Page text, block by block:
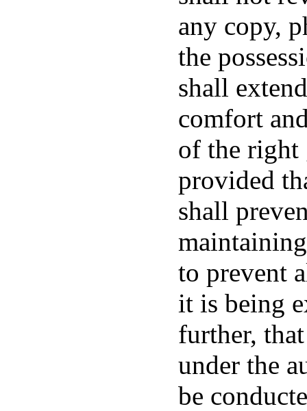
any copy,
the
shall
comfort
of the right
provided
shall
to prevent
it is being
further,
under the
be